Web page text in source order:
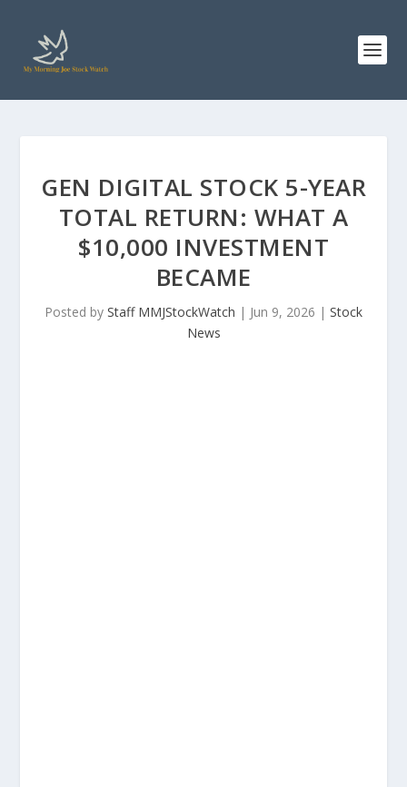
GEN DIGITAL STOCK 5-YEAR
TOTAL RETURN: WHAT A
$10,000 INVESTMENT
BECAME
Posted by Staff MMJStockWatch | Jun 9, 2026 | Stock
News